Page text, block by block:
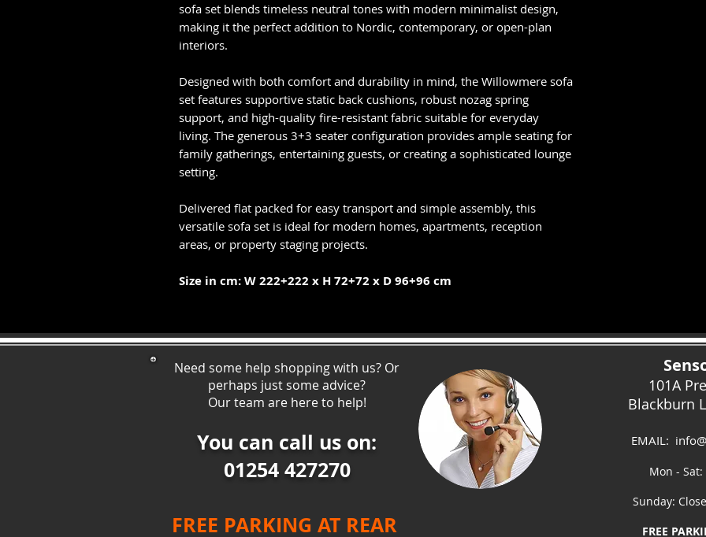
sofa set blends timeless neutral tones with modern minimalist design,
making it the perfect addition to Nordic, contemporary, or open-plan
interiors.
Designed with both comfort and durability in mind, the Willowmere sofa
set features supportive static back cushions, robust nozag spring
support, and high-quality fire-resistant fabric suitable for everyday
living. The generous 3+3 seater configuration provides ample seating for
family gatherings, entertaining guests, or creating a sophisticated lounge
setting.
Delivered flat packed for easy transport and simple assembly, this
versatile sofa set is ideal for modern homes, apartments, reception
areas, or property staging projects.
Size in cm: W 222+222 x H 72+72 x D 96+96 cm
Need some help shopping with us? Or
perhaps just some advice?
Our team are here to help!
You can call us on:
01254 427270
FREE PARKING AT REAR
101A
Blackburn
EMAIL:
Mon -
Sunday:
FREE